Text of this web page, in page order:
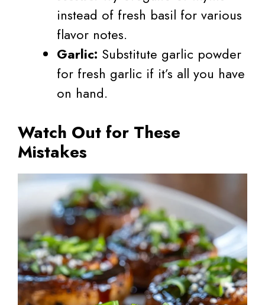
instead of fresh basil for various
flavor notes.
Garlic: Substitute garlic powder
for fresh garlic if it’s all you have
on hand.
Watch Out for These
Mistakes